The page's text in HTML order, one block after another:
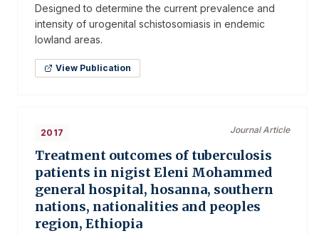
Designed to determine the current prevalence and
intensity of urogenital schistosomiasis in endemic
lowland areas.
View Publication
2017 Journal Article
Treatment outcomes of tuberculosis
patients in nigist Eleni Mohammed
general hospital, hosanna, southern
nations, nationalities and peoples
region, Ethiopia